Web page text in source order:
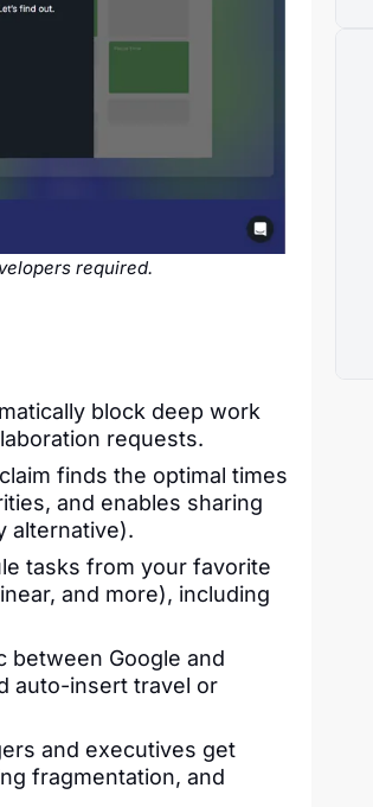
required.
block deep work
requests.
finds the optimal times
and enables sharing
alternative).
tasks from your favorite
and more), including
between Google and
auto-insert travel or
and executives get
fragmentation, and